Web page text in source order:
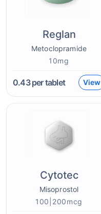
Reglan
Metoclopramide
10mg
0.43per tablet View
Cytotec
Misoprostol
100|200mcg